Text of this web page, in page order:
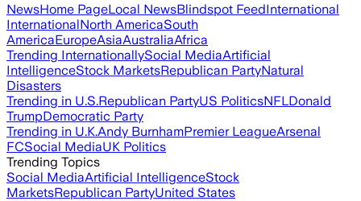
NewsHome PageLocal NewsBlindspot FeedInternational
InternationalNorth AmericaSouth
AmericaEuropeAsiaAustraliaAfrica
Trending InternationallySocial MediaArtificial
IntelligenceStock MarketsRepublican PartyNatural
Disasters
Trending in U.S.Republican PartyUS PoliticsNFLDonald
TrumpDemocratic Party
Trending in U.K.Andy BurnhamPremier LeagueArsenal
FCSocial MediaUK Politics
Trending Topics
Social MediaArtificial IntelligenceStock
MarketsRepublican PartyUnited States